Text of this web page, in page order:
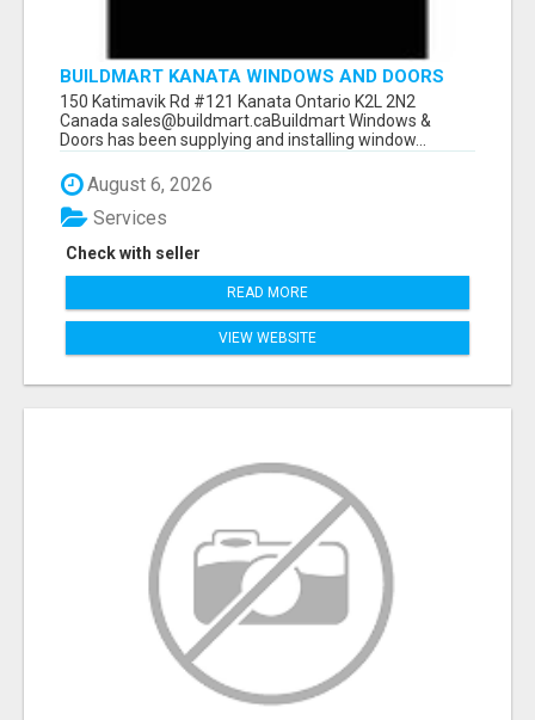
BUILDMART KANATA WINDOWS AND DOORS
150 Katimavik Rd #121 Kanata Ontario K2L 2N2
Canada sales@buildmart.caBuildmart Windows &
Doors has been supplying and installing window...
August 6, 2026
Check with seller
Services
READ MORE
VIEW WEBSITE